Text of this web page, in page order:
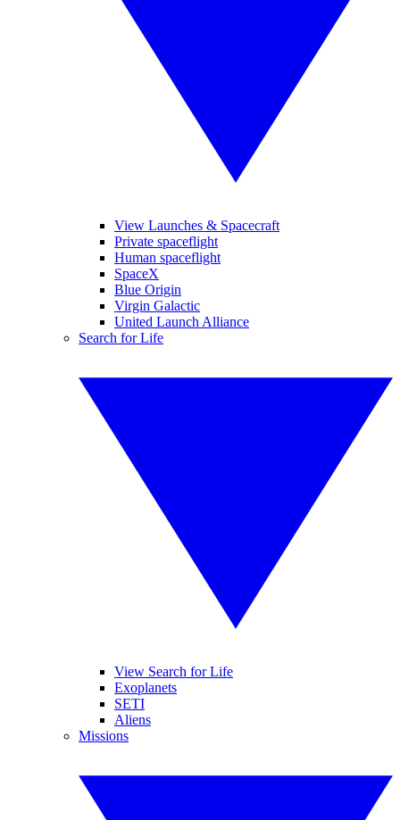
View Launches & Spacecraft
Private spaceflight
Human spaceflight
SpaceX
Blue Origin
Virgin Galactic
United Launch Alliance
Search for Life
View Search for Life
Exoplanets
SETI
Aliens
Missions